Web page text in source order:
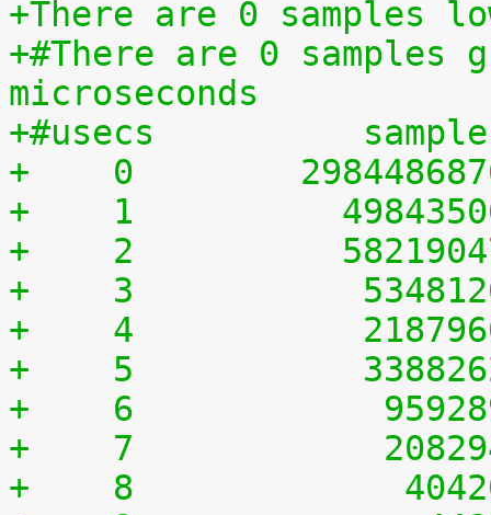
+There are 0 samples
+#There are 0 samples
microseconds
+#usecs
+    0
+    1
+    2
+    3
+    4
+    5
+    6
+    7
+    8